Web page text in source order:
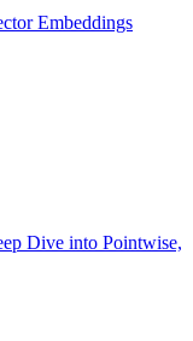
Embeddings
Dive into Pointwise,